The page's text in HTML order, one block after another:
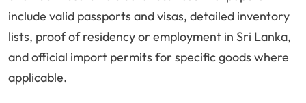
include valid passports and visas, detailed inventory
lists, proof of residency or employment in Sri Lanka,
and official import permits for specific goods where
applicable.